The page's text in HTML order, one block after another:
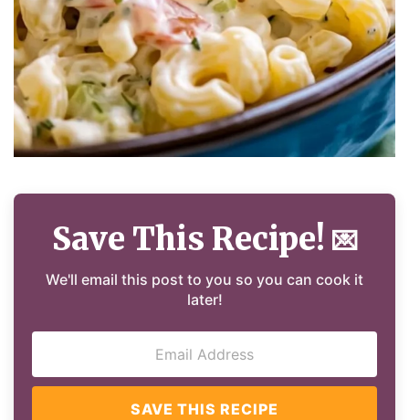
Save This Recipe! 💌
We'll email this post to you so you can cook it
later!
SAVE THIS RECIPE